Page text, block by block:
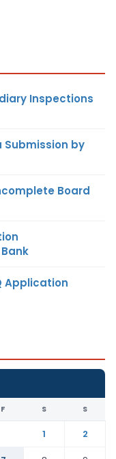
Inspections
Submission by
Board
Application
F S S
1
2